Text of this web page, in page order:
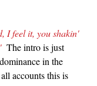
I feel it, you shakin'
The intro is just
in the
accounts this is